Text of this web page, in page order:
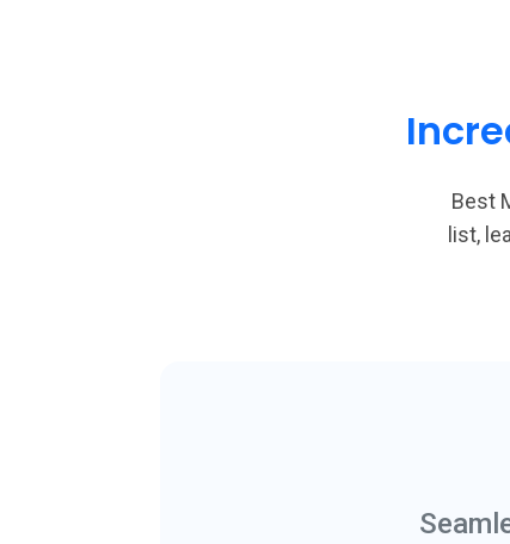
Best
list,